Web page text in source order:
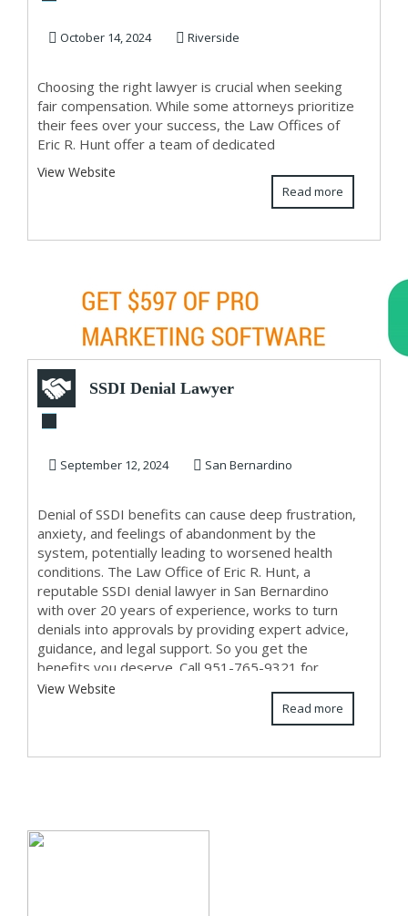
October 14, 2024 Riverside
Choosing the right lawyer is crucial when seeking
fair compensation. While some attorneys prioritize
their fees over your success, the Law Offices of
Eric R. Hunt offer a team of dedicated
Read more
View Website
SSDI Denial Lawyer
September 12, 2024 San Bernardino
Denial of SSDI benefits can cause deep frustration,
anxiety, and feelings of abandonment by the
system, potentially leading to worsened health
conditions. The Law Office of Eric R. Hunt, a
reputable SSDI denial lawyer in San Bernardino
with over 20 years of experience, works to turn
denials into approvals by providing expert advice,
guidance, and legal support. So you get the
benefits you deserve. Call 951-765-9321 for
expe...
Read more
View Website